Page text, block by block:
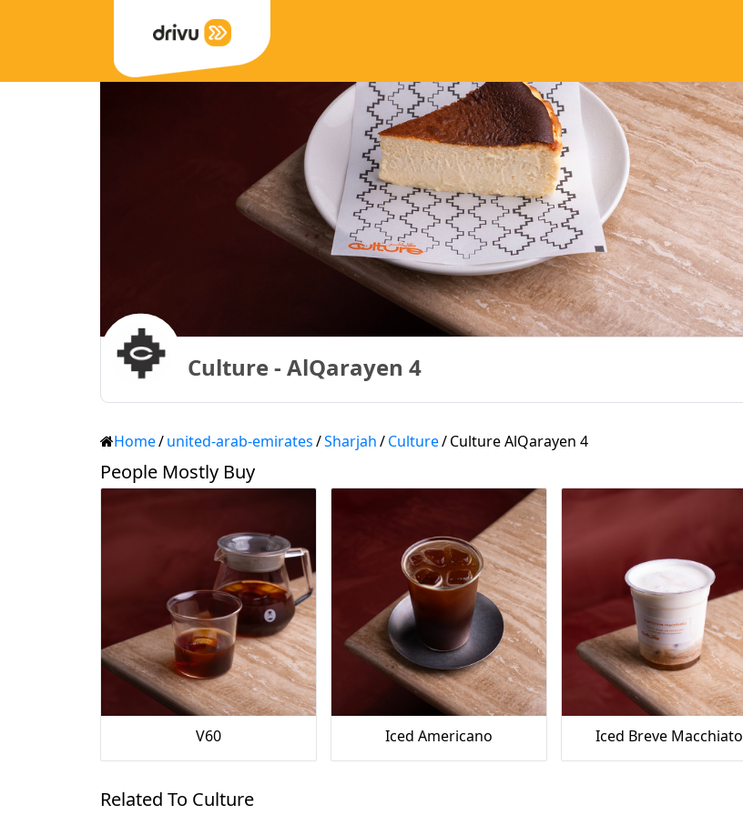
Culture - AlQarayen 4
Home/united-arab-emirates/Sharjah/Culture/Culture AlQarayen 4
People Mostly Buy
V60 Iced Americano Iced Breve Macchiato
Related To Culture